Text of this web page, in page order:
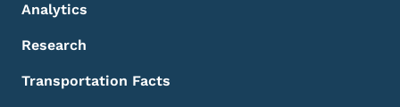
Analytics
Research
Transportation Facts